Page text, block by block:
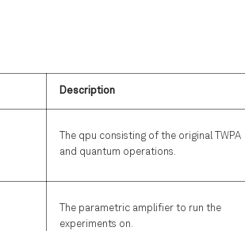
Description
The qpu consisting of the original TWPA
and quantum operations.
The parametric amplifier to run the
experiments on.